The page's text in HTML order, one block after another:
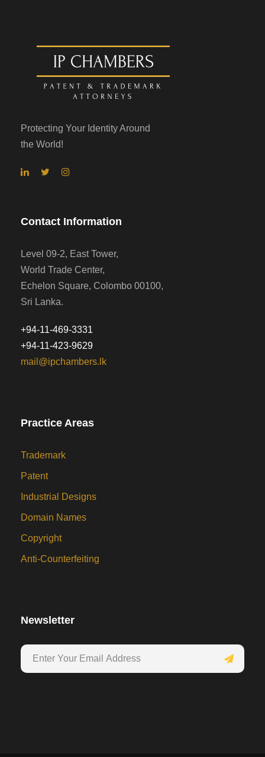
Protecting Your Identity Around
the World!
Contact Information
Level 09-2, East Tower,
World Trade Center,
Echelon Square, Colombo 00100,
Sri Lanka.
+94-11-469-3331
+94-11-423-9629
mail@ipchambers.lk
Practice Areas
Trademark
Patent
Industrial Designs
Domain Names
Copyright
Anti-Counterfeiting
Newsletter